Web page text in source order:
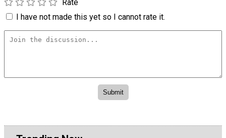
Rate
I have not made this yet so I cannot rate it.